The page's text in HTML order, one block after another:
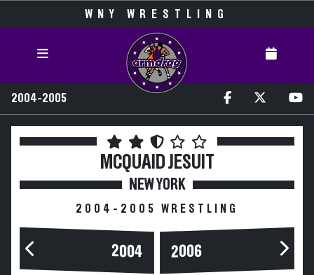
WNY WRESTLING
2004-2005
MCQUAID JESUIT
NEW YORK
2004-2005 WRESTLING
2004 2006